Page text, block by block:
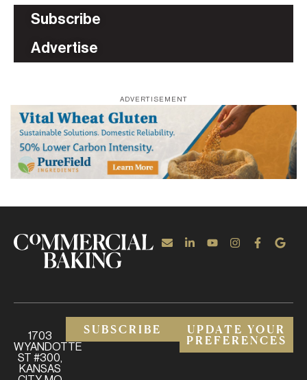
Subscribe
Advertise
ADVERTISEMENT
1703
WYANDOTTE
ST #300,
KANSAS
SUBSCRIBE
UPDATE YOUR
PREFERENCES